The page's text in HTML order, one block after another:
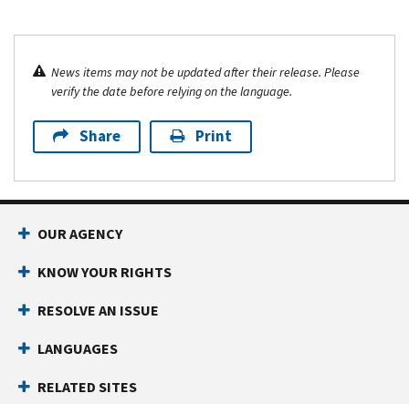
News items may not be updated after their release. Please
verify the date before relying on the language.
Share Print
OUR AGENCY
KNOW YOUR RIGHTS
RESOLVE AN ISSUE
LANGUAGES
RELATED SITES